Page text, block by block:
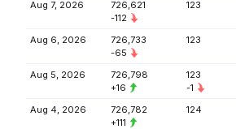
Aug 7, 2026
726,621
-112
123
Aug 6, 2026
726,733
-65
123
Aug 5, 2026
726,798
+16
123
-1
Aug 4, 2026
726,782
+111
124